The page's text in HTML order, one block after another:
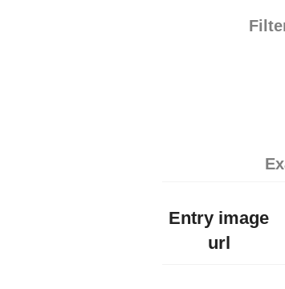
Entry image
url